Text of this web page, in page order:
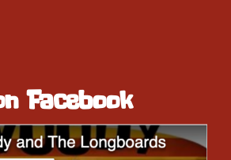
Facebook